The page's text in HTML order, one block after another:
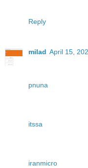
Reply
milad April 15,
pnuna
itssa
iranmicro